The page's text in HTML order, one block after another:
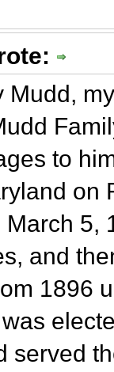
Mudd,
to
on
March
and
1896
served